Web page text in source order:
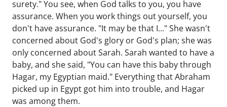
surety." You see, when God talks to you, you have
assurance. When you work things out yourself, you
don't have assurance. "It may be that I..." She wasn't
concerned about God's glory or God's plan; she was
only concerned about Sarah. Sarah wanted to have a
baby, and she said, "You can have this baby through
Hagar, my Egyptian maid." Everything that Abraham
picked up in Egypt got him into trouble, and Hagar
was among them.